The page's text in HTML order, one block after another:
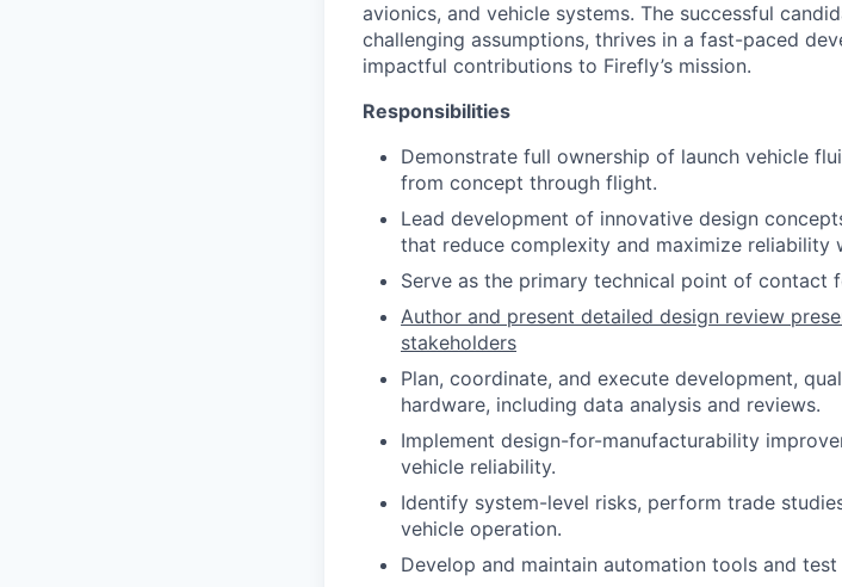
avionics, and vehicle systems. The successful
challenging assumptions, thrives in a fast-paced
impactful contributions to Firefly’s mission.
Responsibilities
Demonstrate full ownership of launch vehicle
from concept through flight.
Lead development of innovative design
that reduce complexity and maximize reliability
Serve as the primary technical point of contact
Author and present detailed design review
stakeholders
Plan, coordinate, and execute development,
hardware, including data analysis and reviews.
Implement design-for-manufacturability
vehicle reliability.
Identify system-level risks, perform trade
vehicle operation.
Develop and maintain automation tools and